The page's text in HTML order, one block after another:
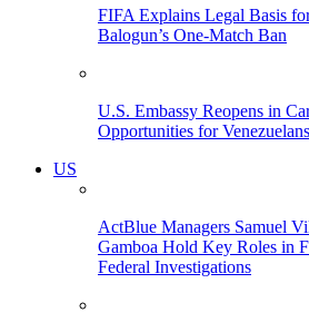
FIFA Explains Legal Basis
Balogun’s One-Match Ban
U.S. Embassy Reopens in
Opportunities for
US
ActBlue Managers Samuel
Gamboa Hold Key Roles in
Federal Investigations